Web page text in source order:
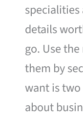
details
go. Use
them by
want is two
about